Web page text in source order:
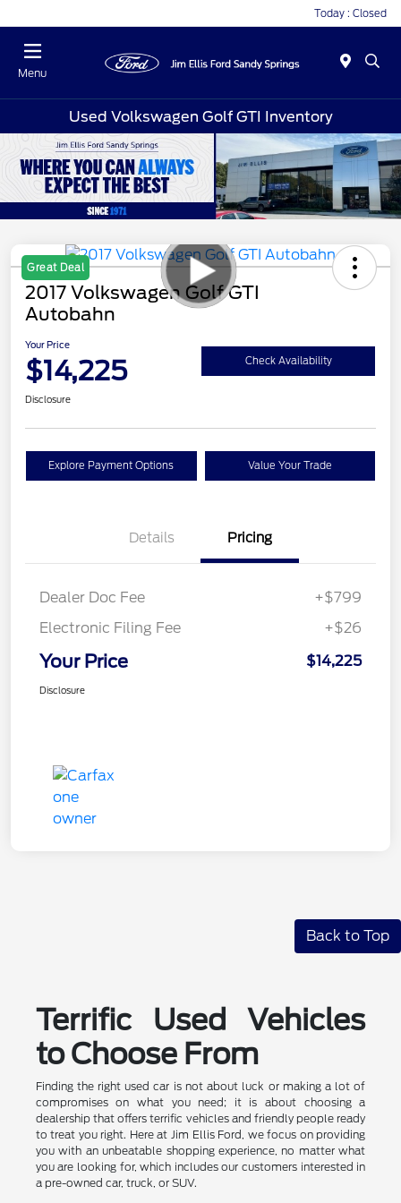
Today : Closed
Menu
Used Volkswagen Golf GTI Inventory
Great Deal
2017 Volkswagen Golf GTI
Autobahn
Your Price
$14,225 Check Availability
Disclosure
Explore Payment Options Value Your Trade
Details Pricing
Dealer Doc Fee
+$799
Electronic Filing Fee
+$26
Your Price $14,225
Disclosure
Back to Top
Terrific Used Vehicles
to Choose From
Finding the right used car is not about luck or making a lot of
compromises on what you need; it is about choosing a
dealership that offers terrific vehicles and friendly people ready
to treat you right. Here at Jim Ellis Ford, we focus on providing
you with an unbeatable shopping experience, no matter what
you are looking for, which includes our customers interested in
a pre-owned car, truck, or SUV.